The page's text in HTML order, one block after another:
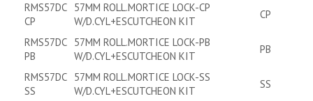
RMS57DC
CP
57MM ROLL.MORTICE LOCK-CP
W/D.CYL+ESCUTCHEON KIT
CP
RMS57DC
PB
57MM ROLL.MORTICE LOCK-PB
W/D.CYL+ESCUTCHEON KIT
PB
RMS57DC
SS
57MM ROLL.MORTICE LOCK-SS
W/D.CYL+ESCUTCHEON KIT
SS